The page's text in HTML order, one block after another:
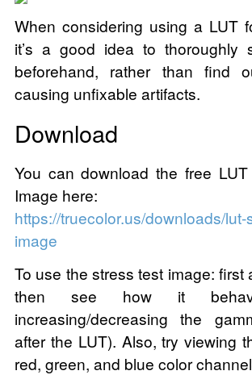
When considering using a LUT
it’s a good idea to thoroughly
beforehand, rather than find
causing unfixable artifacts.
Download
You can download the free
Image here:
https://truecolor.us/downloads/
image
To use the stress test image: first
then see how it
increasing/decreasing the
after the LUT). Also, try viewing
red, green, and blue color